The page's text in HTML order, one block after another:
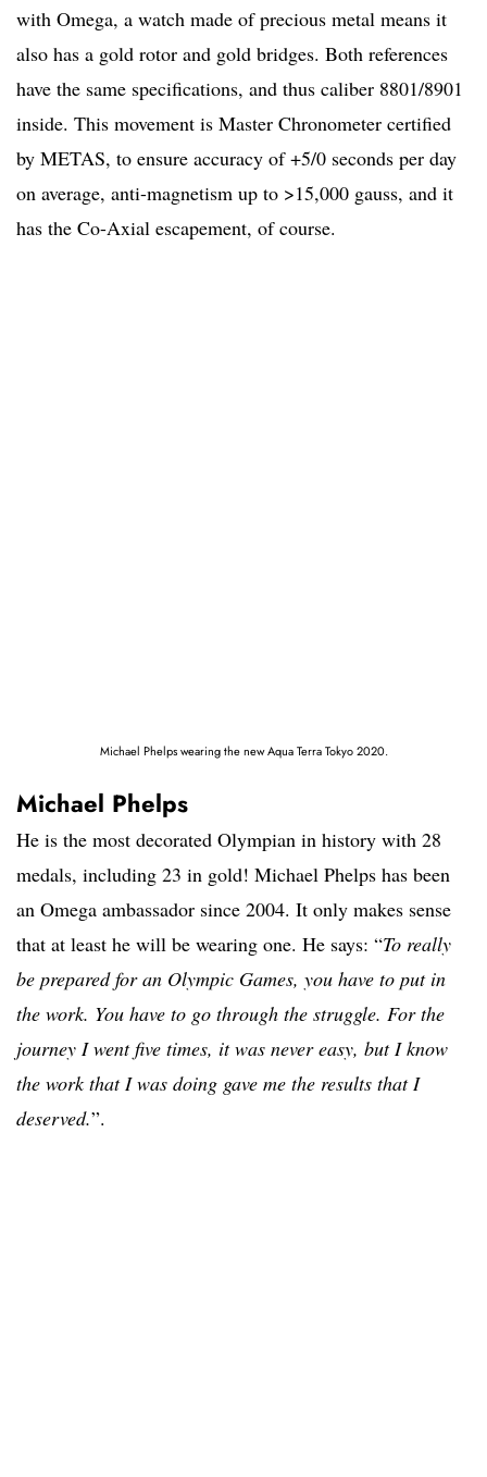
with Omega, a watch made of precious metal means it
also has a gold rotor and gold bridges. Both references
have the same specifications, and thus caliber 8801/8901
inside. This movement is Master Chronometer certified
by METAS, to ensure accuracy of +5/0 seconds per day
on average, anti-magnetism up to >15,000 gauss, and it
has the Co-Axial escapement, of course.
Michael Phelps wearing the new Aqua Terra Tokyo 2020.
Michael Phelps
He is the most decorated Olympian in history with 28
medals, including 23 in gold! Michael Phelps has been
an Omega ambassador since 2004. It only makes sense
that at least he will be wearing one. He says: “To really
be prepared for an Olympic Games, you have to put in
the work. You have to go through the struggle. For the
journey I went five times, it was never easy, but I know
the work that I was doing gave me the results that I
deserved.”.